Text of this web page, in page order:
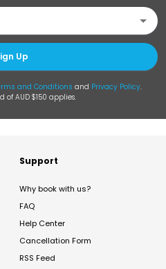
Up
and Conditions and Privacy Policy.
of AUD $150 applies.
Support
Why book with us?
FAQ
Help Center
Cancellation Form
RSS Feed